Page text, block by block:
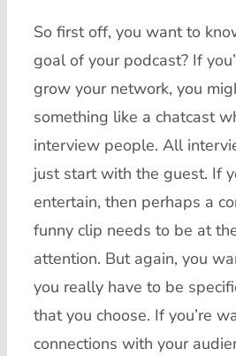
So first off, you want to
goal of your podcast? If
grow your network, you
something like a chatcast
interview people. All
just start with the guest. If
entertain, then perhaps a
funny clip needs to be at
attention. But again, you
you really have to be
that you choose. If you’re
connections with your